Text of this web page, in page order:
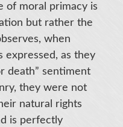
of moral primacy is
but rather the
when
expressed, as they
death” sentiment
they were not
natural rights
is perfectly